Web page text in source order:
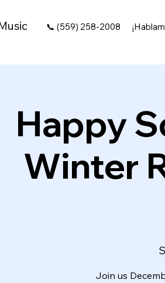
📞 (559) 258-2008
Happy
Winter
Join us